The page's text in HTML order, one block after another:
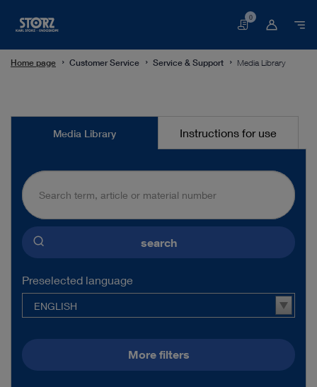
Basket
0
Home page Customer Service Service & Support Media Library
MediaMedia Library Instructions for use
search
Preselected language
ENGLISH
More filters